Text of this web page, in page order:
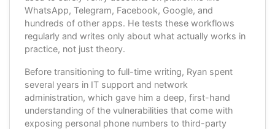
WhatsApp, Telegram, Facebook, Google, and
hundreds of other apps. He tests these workflows
regularly and writes only about what actually works in
practice, not just theory.
Before transitioning to full-time writing, Ryan spent
several years in IT support and network
administration, which gave him a deep, first-hand
understanding of the vulnerabilities that come with
exposing personal phone numbers to third-party